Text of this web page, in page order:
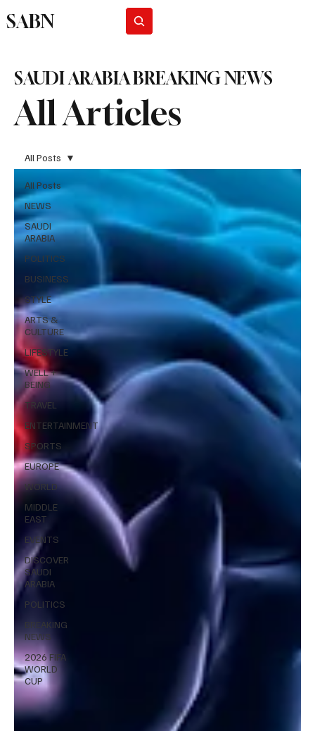
SABN
All Articles
SAUDI ARABIA BREAKING NEWS
All Posts
NEWS
SAUDI
ARABIA
POLITICS
BUSINESS
STYLE
ARTS &
CULTURE
LIFESTYLE
WELL +
BEING
TRAVEL
ENTERTAINMENT
SPORTS
EUROPE
WORLD
MIDDLE
EAST
EVENTS
DISCOVER
SAUDI
ARABIA
POLITICS
BREAKING
NEWS
2026 FIFA
WORLD
CUP
All Posts